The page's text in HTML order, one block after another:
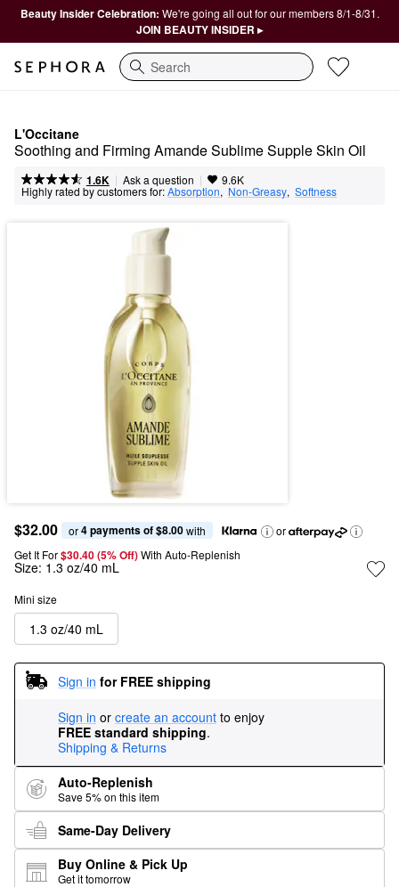
Beauty Insider Celebration: We're going all out for our members 8/1-8/31.
JOIN BEAUTY INSIDER ▸
Search
L'Occitane
Soothing and Firming Amande Sublime Supple Skin Oil
1.6K | Ask a question | 9.6K
Highly rated by customers for:Absorption, Non-Greasy, Softness
$32.00 or 4 payments of $8.00 with
or
Get It For$30.40 (5% Off) With Auto-Replenish
Size: 1.3 oz/40 mL
Mini size
1.3 oz/40 mL
Sign in for FREE shipping
Sign in or create an account to enjoy
FREE standard shipping.
Shipping & Returns
Auto-Replenish
Save 5% on this item
Same-Day Delivery
Buy Online & Pick Up
Get it tomorrow